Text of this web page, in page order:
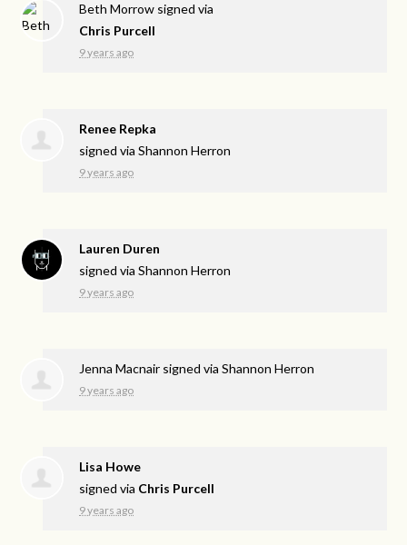
Beth Morrow signed via
Chris Purcell
9 years ago
Renee Repka
signed viaShannon Herron
9 years ago
Lauren Duren
signed viaShannon Herron
9 years ago
Jenna Macnair signed viaShannon Herron
9 years ago
Lisa Howe
signed via Chris Purcell
9 years ago